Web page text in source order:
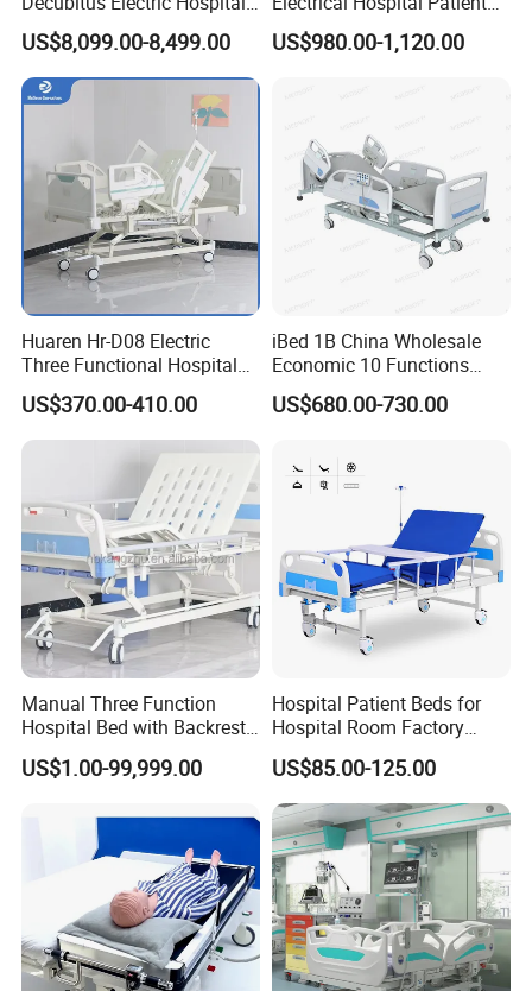
Nursing Bed for ICU Ward
Patient Care
US$8,099.00-8,499.00
Bed for ICU, Nursing
US$980.00-1,120.00
Huaren Hr-D08 Electric
Three Functional Hospital
Care Bed
US$370.00-410.00
iBed 1B China Wholesale
Economic 10 Functions
Smart Hospital Bed
US$680.00-730.00
Manual Three Function
Hospital Bed with Backrest
Legrest and Height
Adjustment Bed
US$1.00-99,999.00
Hospital Patient Beds for
Hospital Room Factory
Hospital Beds Supplier
US$85.00-125.00